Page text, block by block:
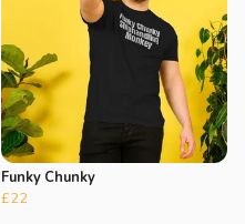
Funky Chunky
£22